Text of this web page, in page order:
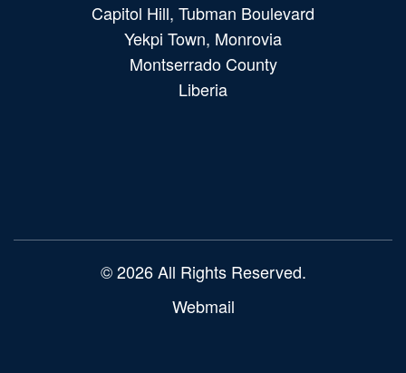
Capitol Hill, Tubman Boulevard
Yekpi Town, Monrovia
Montserrado County
Liberia
© 2026 All Rights Reserved.
Webmail